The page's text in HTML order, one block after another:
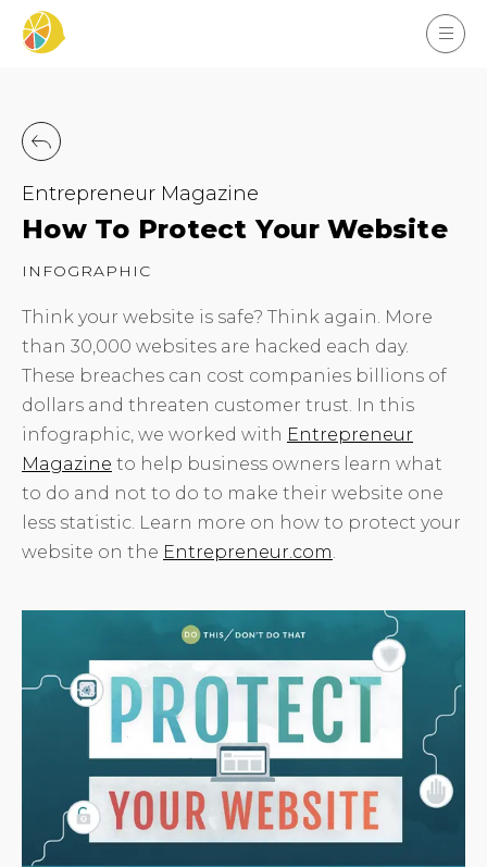
Entrepreneur Magazine
How To Protect Your Website
INFOGRAPHIC
Think your website is safe? Think again. More
than 30,000 websites are hacked each day.
These breaches can cost companies billions of
dollars and threaten customer trust. In this
infographic, we worked with Entrepreneur
Magazine to help business owners learn what
to do and not to do to make their website one
less statistic. Learn more on how to protect your
website on the Entrepreneur.com.